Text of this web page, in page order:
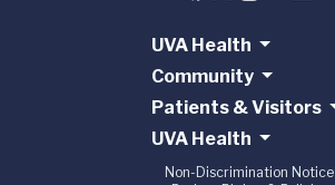
UVA Health
Community
Patients & Visitors
UVA Health
Non-Discrimination Notice